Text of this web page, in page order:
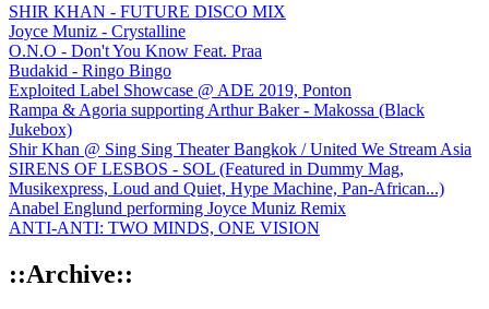
SHIR KHAN - FUTURE DISCO MIX
Joyce Muniz - Crystalline
O.N.O - Don't You Know Feat. Praa
Budakid - Ringo Bingo
Exploited Label Showcase @ ADE 2019, Ponton
Rampa & Agoria supporting Arthur Baker - Makossa (Black
Jukebox)
Shir Khan @ Sing Sing Theater Bangkok / United We Stream Asia
SIRENS OF LESBOS - SOL (Featured in Dummy Mag,
Musikexpress, Loud and Quiet, Hype Machine, Pan-African...)
Anabel Englund performing Joyce Muniz Remix
ANTI-ANTI: TWO MINDS, ONE VISION
::Archive::